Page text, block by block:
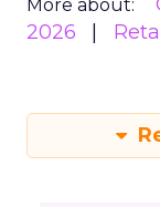
More about:
2026